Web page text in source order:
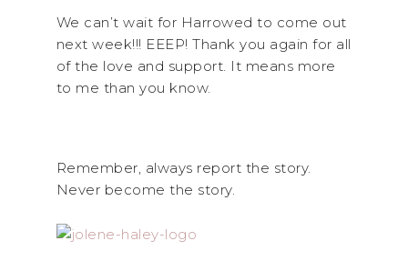
We can’t wait for Harrowed to come out
next week!!! EEEP! Thank you again for all
of the love and support. It means more
to me than you know.
Remember, always report the story.
Never become the story.